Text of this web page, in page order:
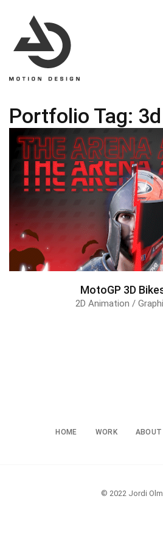
Portfolio Tag:
MotoGP 3D
2D Animation /
HOME WORK ABOUT
© 2022 Jordi